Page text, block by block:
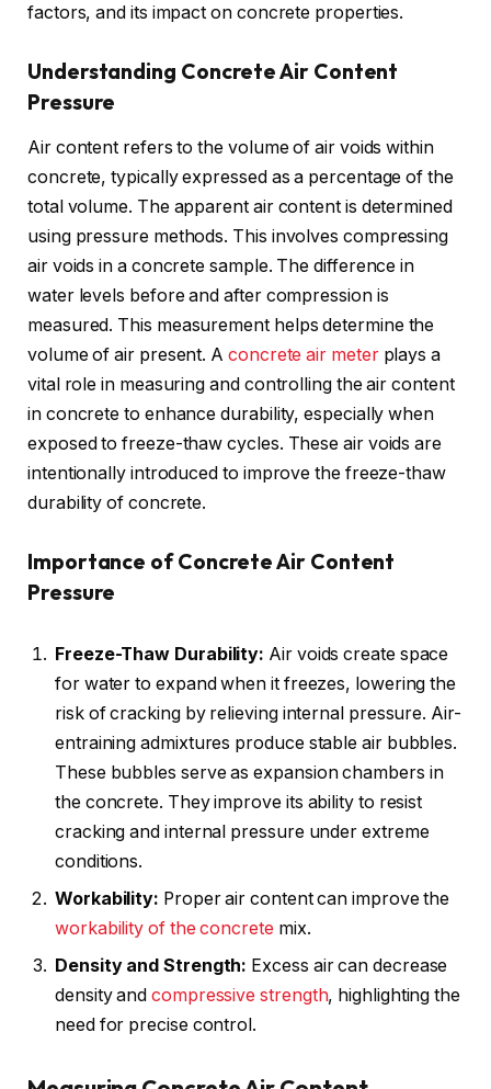
factors, and its impact on concrete properties.
Understanding Concrete Air Content
Pressure
Air content refers to the volume of air voids within
concrete, typically expressed as a percentage of the
total volume. The apparent air content is determined
using pressure methods. This involves compressing
air voids in a concrete sample. The difference in
water levels before and after compression is
measured. This measurement helps determine the
volume of air present. Aconcrete air meterplays a
vital role in measuring and controlling the air content
in concrete to enhance durability, especially when
exposed to freeze-thaw cycles. These air voids are
intentionally introduced to improve the freeze-thaw
durability of concrete.
Importance of Concrete Air Content
Pressure
Freeze-Thaw Durability: Air voids create space
for water to expand when it freezes, lowering the
risk of cracking by relieving internal pressure. Air-
entraining admixtures produce stable air bubbles.
These bubbles serve as expansion chambers in
the concrete. They improve its ability to resist
cracking and internal pressure under extreme
conditions.
Workability: Proper air content can improve the
workability of the concrete mix.
Density and Strength: Excess air can decrease
density andcompressive strength, highlighting the
need for precise control.